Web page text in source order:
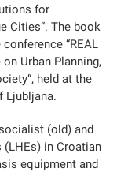
for
Cities“. The book
“REAL
Urban Planning,
held at the
Ljubljana.
(old) and
in Croatian
equipment and